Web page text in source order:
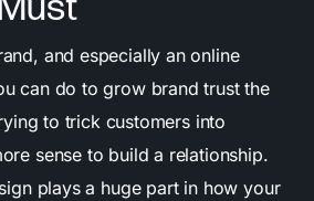
and especially an online
can do to grow brand trust the
to trick customers into
sense to build a relationship.
plays a huge part in how your